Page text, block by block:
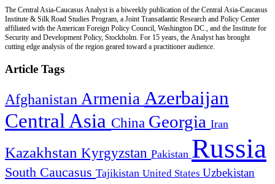
The Central Asia-Caucasus Analyst is a biweekly publication of the Central Asia-Caucasus
Institute & Silk Road Studies Program, a Joint Transatlantic Research and Policy Center
affiliated with the American Foreign Policy Council, Washington DC., and the Institute for
Security and Development Policy, Stockholm. For 15 years, the Analyst has brought
cutting edge analysis of the region geared toward a practitioner audience.
Article Tags
Afghanistan Armenia Azerbaijan
Central Asia China Georgia Iran
Kazakhstan Kyrgyzstan Pakistan Russia
South Caucasus Tajikistan United States Uzbekistan